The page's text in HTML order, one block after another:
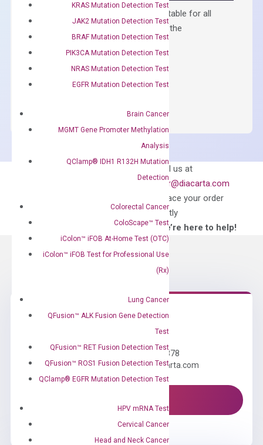
KRAS Mutation Detection Test
JAK2 Mutation Detection Test
BRAF Mutation Detection Test
PIK3CA Mutation Detection Test
NRAS Mutation Detection Test
EGFR Mutation Detection Test
Brain Cancer
MGMT Gene Promoter Methylation
Analysis
QClamp® IDH1 R132H Mutation
Detection
Colorectal Cancer
ColoScape™ Test
iColon™ iFOB At-Home Test (OTC)
iColon™ iFOB Test for Professional Use
(Rx)
Lung Cancer
QFusion™ ALK Fusion Gene Detection
Test
QFusion™ RET Fusion Detection Test
QFusion™ ROS1 Fusion Detection Test
QClamp® EGFR Mutation Detection Test
HPV mRNA Test
Cervical Cancer
Head and Neck Cancer
Containing ROX reference and is suitable for all
qPCR instruments without adjusting the
concentration of ROX.
OptiAmp™
Master
ADD TO CART
Can’t find
Email us at
order@diacarta.com
to place your order
directly
—We’re here to help!
Need Help?
Call us: +1 (800) 246-8878
Email us: information@diacarta.com